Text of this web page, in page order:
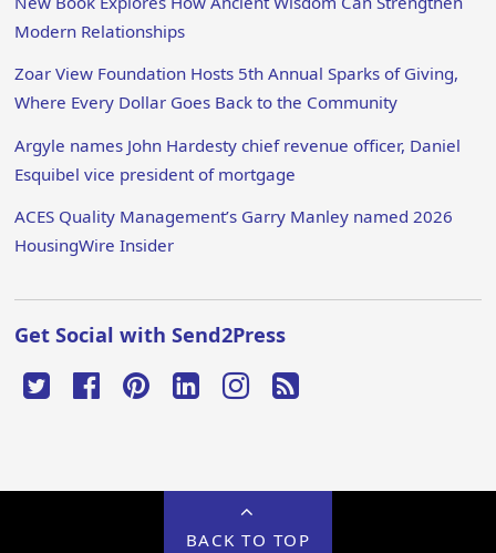
Modern Relationships
Zoar View Foundation Hosts 5th Annual Sparks of Giving,
Where Every Dollar Goes Back to the Community
Argyle names John Hardesty chief revenue officer, Daniel
Esquibel vice president of mortgage
ACES Quality Management’s Garry Manley named 2026
HousingWire Insider
Get Social with Send2Press
BACK TO TOP